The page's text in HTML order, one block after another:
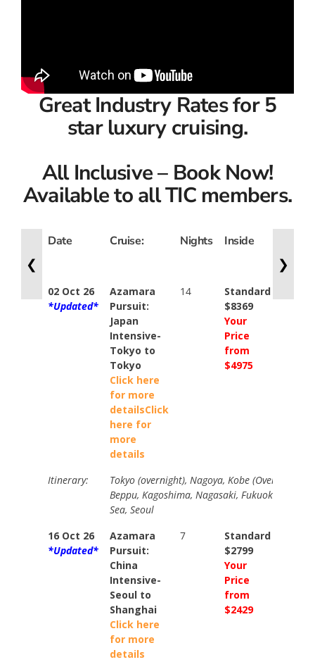
Great Industry Rates for 5
star luxury cruising.
All Inclusive – Book Now!
Available to all TIC members.
❮
Date Cruise: Nights Inside
02 Oct 26
*Updated*
Azamara
Pursuit:
Japan
Intensive-
Tokyo to
Tokyo
Click here
for more
detailsClick
here for
more
details
14
Standard
$8369
Your
Price
from
$4975
Itinerary:
Tokyo (overnight), Nagoya, Kobe (Overnight),
Beppu, Kagoshima, Nagasaki, Fukuoka, Busan,
Sea, Seoul
16 Oct 26
*Updated*
Azamara
Pursuit:
China
Intensive-
Seoul to
Shanghai
Click here
for more
details
7
Standard
$2799
Your
Price
from
$2429
❯